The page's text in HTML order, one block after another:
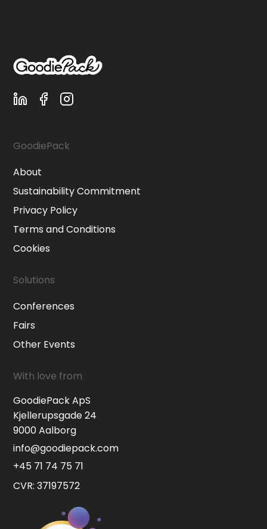
GoodiePack
About
Sustainability Commitment
Privacy Policy
Terms and Conditions
Cookies
Solutions
Conferences
Fairs
Other Events
With love from
GoodiePack ApS
Kjellerupsgade 24
9000 Aalborg
info@goodiepack.com
+45 71 74 75 71
CVR: 37197572